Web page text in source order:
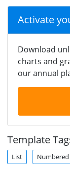
Activate
Download
charts and
our annual
Template
List